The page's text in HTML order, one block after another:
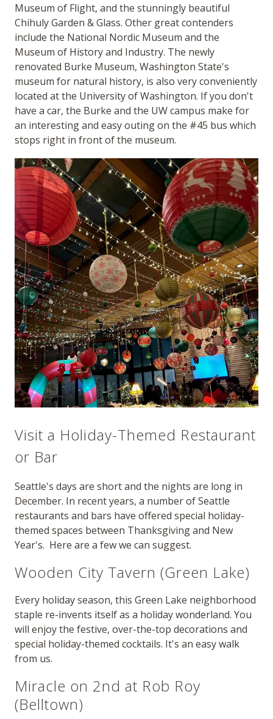
Museum of Flight, and the stunningly beautiful
Chihuly Garden & Glass. Other great contenders
include the National Nordic Museum and the
Museum of History and Industry. The newly
renovated Burke Museum, Washington State's
museum for natural history, is also very conveniently
located at the University of Washington. If you don't
have a car, the Burke and the UW campus make for
an interesting and easy outing on the #45 bus which
stops right in front of the museum.
Visit a Holiday-Themed Restaurant
or Bar
Seattle's days are short and the nights are long in
December. In recent years, a number of Seattle
restaurants and bars have offered special holiday-
themed spaces between Thanksgiving and New
Year's. Here are a few we can suggest.
Wooden City Tavern (Green Lake)
Every holiday season, this Green Lake neighborhood
staple re-invents itself as a holiday wonderland. You
will enjoy the festive, over-the-top decorations and
special holiday-themed cocktails. It's an easy walk
from us.
Miracle on 2nd at Rob Roy
(Belltown)